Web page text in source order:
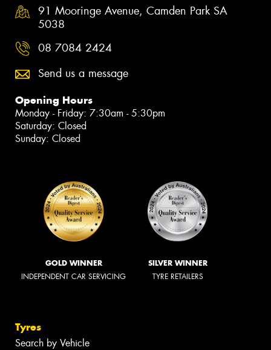
91 Mooringe Avenue, Camden Park SA
5038
08 7084 2424
Send us a message
Opening Hours
Monday - Friday: 7:30am - 5:30pm
Saturday: Closed
Sunday: Closed
GOLD WINNER
INDEPENDENT CAR SERVICING
SILVER WINNER
TYRE RETAILERS
Tyres
Search by Vehicle